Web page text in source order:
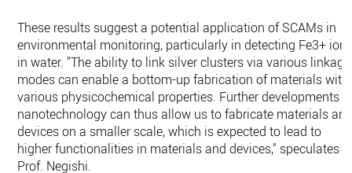
These results suggest a potential application of SCAMs in
environmental monitoring, particularly in detecting Fe3+
in water. "The ability to link silver clusters via various linkage
modes can enable a bottom-up fabrication of materials with
various physicochemical properties. Further developments
nanotechnology can thus allow us to fabricate materials
devices on a smaller scale, which is expected to lead to
higher functionalities in materials and devices," speculates
Prof. Negishi.